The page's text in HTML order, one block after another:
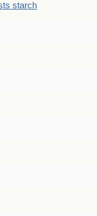
starch